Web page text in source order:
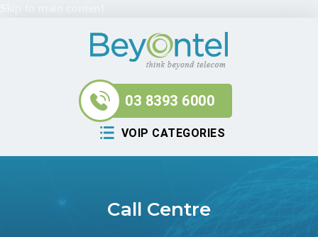
03 8393 6000
VOIP CATEGORIES
Call Centre